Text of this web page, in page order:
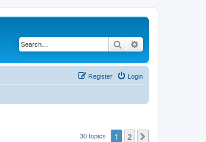
Search
Login
Register
30 topics 1 2